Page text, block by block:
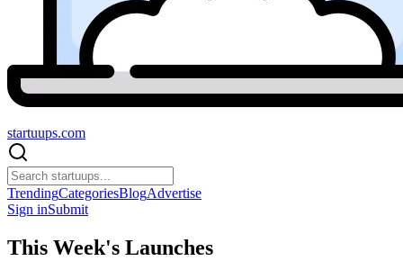
startuups.com
TrendingCategoriesBlogAdvertise
Sign inSubmit
This Week's Launches